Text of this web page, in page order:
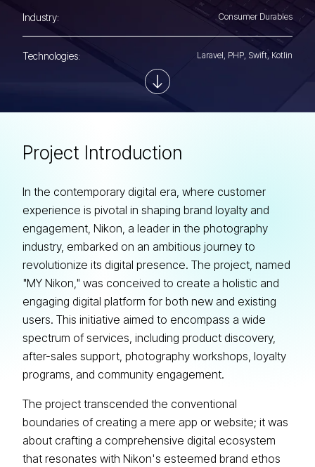
Industry: Consumer Durables
Technologies: Laravel, PHP, Swift, Kotlin
Project Introduction
In the contemporary digital era, where customer
experience is pivotal in shaping brand loyalty and
engagement, Nikon, a leader in the photography
industry, embarked on an ambitious journey to
revolutionize its digital presence. The project, named
"MY Nikon," was conceived to create a holistic and
engaging digital platform for both new and existing
users. This initiative aimed to encompass a wide
spectrum of services, including product discovery,
after-sales support, photography workshops, loyalty
programs, and community engagement.
The project transcended the conventional
boundaries of creating a mere app or website; it was
about crafting a comprehensive digital ecosystem
that resonates with Nikon's esteemed brand ethos